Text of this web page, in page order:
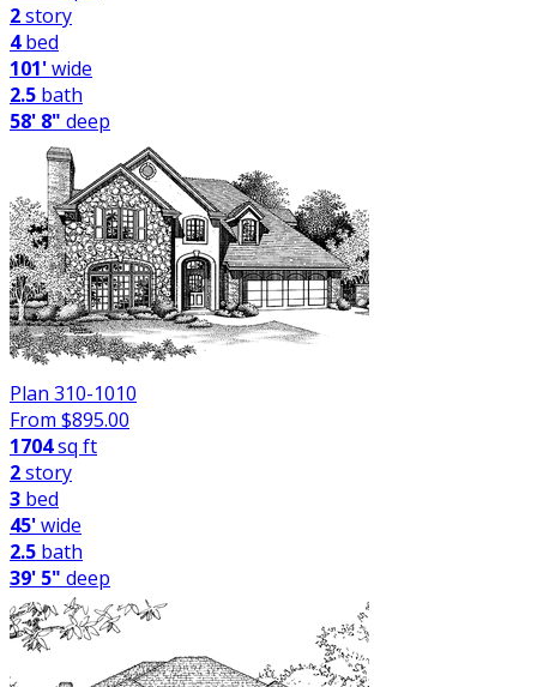
2story
4bed
101'wide
2.5 bath
58' 8" deep
Plan 310-1010
From $895.00
1704sq ft
2story
3 bed
45'wide
2.5 bath
39' 5" deep